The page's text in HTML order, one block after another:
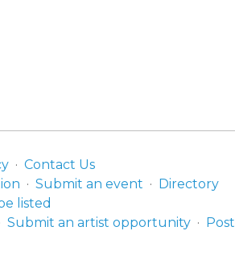
Contact Us
Submit an event
Directory
listed
Submit an artist opportunity